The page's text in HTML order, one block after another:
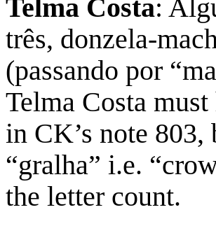
Telma Costa:
três, donzela-
(passando por
Telma Costa
in CK’s note
“gralha” i.e.
the letter count.